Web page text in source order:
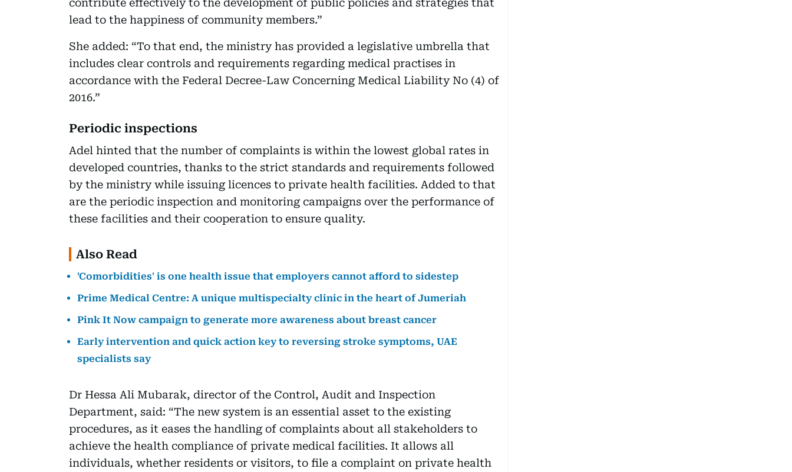
contribute effectively to the development of public policies and strategies that
lead to the happiness of community members.”
She added: “To that end, the ministry has provided a legislative umbrella that
includes clear controls and requirements regarding medical practises in
accordance with the Federal Decree-Law Concerning Medical Liability No (4) of
2016.”
Periodic inspections
Adel hinted that the number of complaints is within the lowest global rates in
developed countries, thanks to the strict standards and requirements followed
by the ministry while issuing licences to private health facilities. Added to that
are the periodic inspection and monitoring campaigns over the performance of
these facilities and their cooperation to ensure quality.
Also Read
'Comorbidities' is one health issue that employers cannot afford to sidestep
Prime Medical Centre: A unique multispecialty clinic in the heart of Jumeriah
Pink It Now campaign to generate more awareness about breast cancer
Early intervention and quick action key to reversing stroke symptoms, UAE
specialists say
Dr Hessa Ali Mubarak, director of the Control, Audit and Inspection
Department, said: “The new system is an essential asset to the existing
procedures, as it eases the handling of complaints about all stakeholders to
achieve the health compliance of private medical facilities. It allows all
individuals, whether residents or visitors, to file a complaint on private health